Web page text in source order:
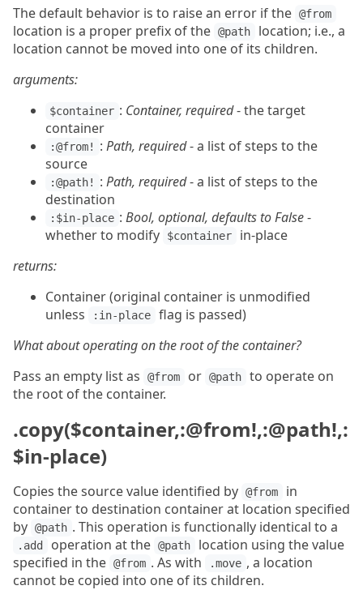
The default behavior is to raise an error if the @from
location is a proper prefix of the @path
location; i.e., a
location cannot be moved into one of its children.
arguments:
$container : Container, required- the target
container
:@from! : Path, required- a list of steps to the
source
:@path! : Path, required- a list of steps to the
destination
:$in-place : Bool, optional, defaults to False-
whether to modify
$container
in-place
returns:
Container (original container is unmodified
unless
:in-place
flag is passed)
What about operating on the root of the container?
Pass an empty list as
@from or @path
to operate on
the root of the container.
.copy($container,:@from!,:@path!,:
$in-place)
Copies the source value identified by @from
in
container to destination container at location specified
by @path . This operation is functionally identical to a
.add operation at the @path
location using the value
specified in the @from . As with .move , a location
cannot be copied into one of its children.